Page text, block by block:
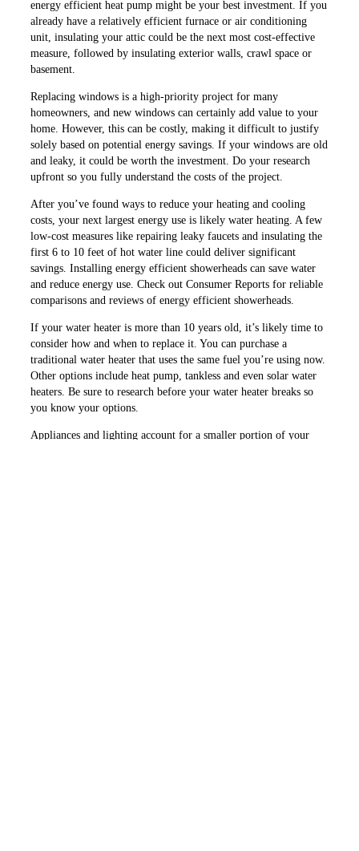
energy efficient heat pump might be your best investment. If you
already have a relatively efficient furnace or air conditioning
unit, insulating your attic could be the next most cost-effective
measure, followed by insulating exterior walls, crawl space or
basement.
Replacing windows is a high-priority project for many
homeowners, and new windows can certainly add value to your
home. However, this can be costly, making it difficult to justify
solely based on potential energy savings. If your windows are old
and leaky, it could be worth the investment. Do your research
upfront so you fully understand the costs of the project.
After you’ve found ways to reduce your heating and cooling
costs, your next largest energy use is likely water heating. A few
low-cost measures like repairing leaky faucets and insulating the
first 6 to 10 feet of hot water line could deliver significant
savings. Installing energy efficient showerheads can save water
and reduce energy use. Check out Consumer Reports for reliable
comparisons and reviews of energy efficient showerheads.
If your water heater is more than 10 years old, it’s likely time to
consider how and when to replace it. You can purchase a
traditional water heater that uses the same fuel you’re using now.
Other options include heat pump, tankless and even solar water
heaters. Be sure to research before your water heater breaks so
you know your options.
Appliances and lighting account for a smaller portion of your